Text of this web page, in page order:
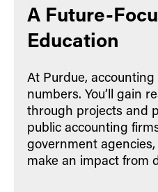
A Future-
Education
At Purdue,
numbers. You’ll gain
through projects and
public accounting
government
make an impact from